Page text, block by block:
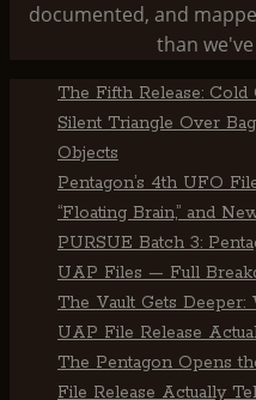
documented, and
than
The Fifth Release:
Silent Triangle Over
Objects
Pentagon’s 4th UFO
“Floating Brain,” and
PURSUE Batch 3:
UAP Files — Full
The Vault Gets Deeper:
UAP File Release
The Pentagon Opens
File Release Actually